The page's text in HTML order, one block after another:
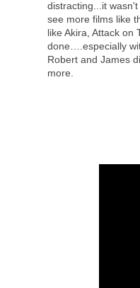
distracting...it
see more films like
like Akira, Attack on
done….especially
Robert and James
more.